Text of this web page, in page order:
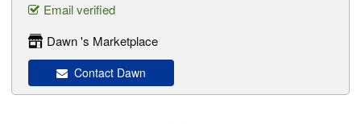
Email verified
Dawn 's Marketplace
Contact Dawn